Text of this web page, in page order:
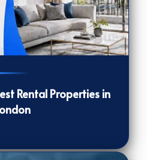
Rental Properties in